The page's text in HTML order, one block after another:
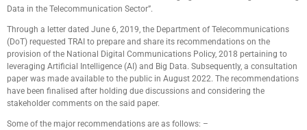
Data in the Telecommunication Sector”.
Through a letter dated June 6, 2019, the Department of Telecommunications
(DoT) requested TRAI to prepare and share its recommendations on the
provision of the National Digital Communications Policy, 2018 pertaining to
leveraging Artificial Intelligence (AI) and Big Data. Subsequently, a consultation
paper was made available to the public in August 2022. The recommendations
have been finalised after holding due discussions and considering the
stakeholder comments on the said paper.
Some of the major recommendations are as follows: –